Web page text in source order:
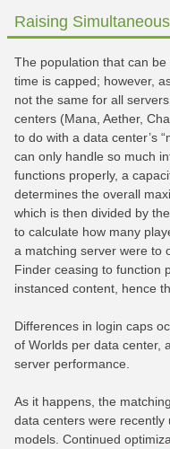
Raising
The population that can
time is capped; however,
not the same for all
centers (Mana, Aether,
to do with a data center’s
can only handle so much
functions properly, a
determines the overall
which is then divided by
to calculate how many
a matching server were to
Finder ceasing to function
instanced content, hence
Differences in login caps
of Worlds per data center,
server performance.
As it happens, the
data centers were
models. Continued